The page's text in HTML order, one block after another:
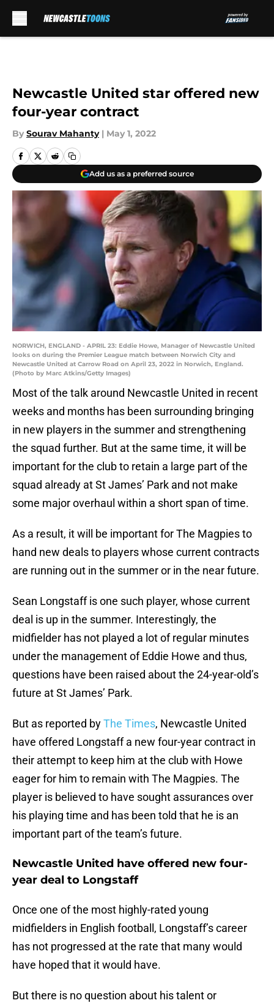
Newcastle United star offered new
four-year contract
By Sourav Mahanty | May 1, 2022
Add us as a preferred source
NORWICH, ENGLAND - APRIL 23: Eddie Howe, Manager of Newcastle United
looks on during the Premier League match between Norwich City and
Newcastle United at Carrow Road on April 23, 2022 in Norwich, England.
(Photo by Marc Atkins/Getty Images)
Most of the talk around Newcastle United in recent
weeks and months has been surrounding bringing
in new players in the summer and strengthening
the squad further. But at the same time, it will be
important for the club to retain a large part of the
squad already at St James’ Park and not make
some major overhaul within a short span of time.
As a result, it will be important for The Magpies to
hand new deals to players whose current contracts
are running out in the summer or in the near future.
Sean Longstaff is one such player, whose current
deal is up in the summer. Interestingly, the
midfielder has not played a lot of regular minutes
under the management of Eddie Howe and thus,
questions have been raised about the 24-year-old’s
future at St James’ Park.
But as reported byThe Times, Newcastle United
have offered Longstaff a new four-year contract in
their attempt to keep him at the club with Howe
eager for him to remain with The Magpies. The
player is believed to have sought assurances over
his playing time and has been told that he is an
important part of the team’s future.
Newcastle United have offered new four-
year deal to Longstaff
Once one of the most highly-rated young
midfielders in English football, Longstaff’s career
has not progressed at the rate that many would
have hoped that it would have.
But there is no question about his talent or